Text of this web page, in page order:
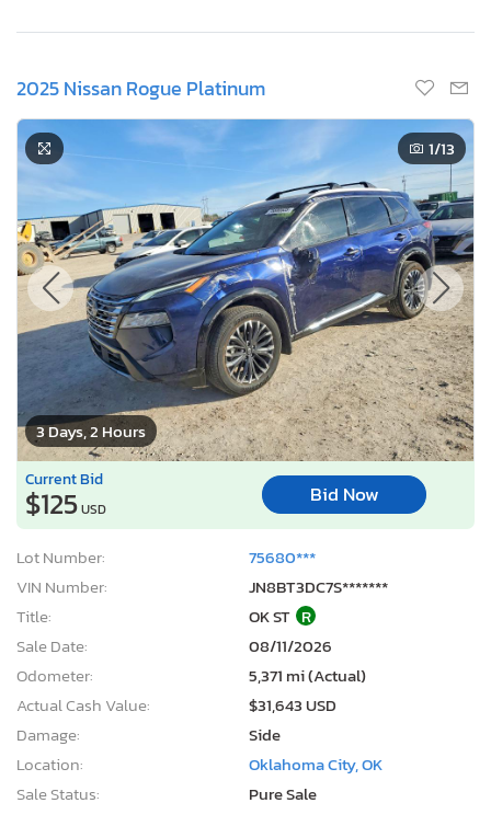
2025 Nissan Rogue Platinum
3 Days, 2 Hours
1/13
Current Bid
$125USD
Bid Now
Lot Number:
75680***
VIN Number:
JN8BT3DC7S*******
Title:
OK ST R
Sale Date:
08/11/2026
Odometer:
5,371 mi (Actual)
Actual Cash Value:
$31,643 USD
Damage:
Side
Location:
Oklahoma City, OK
Sale Status:
Pure Sale